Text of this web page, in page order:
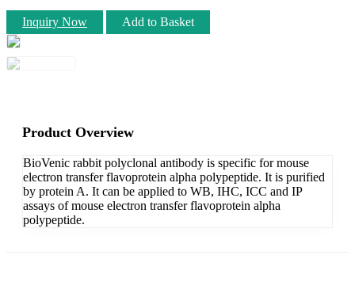
Inquiry Now Add to Basket
Product Overview
BioVenic rabbit polyclonal antibody is specific for mouse
electron transfer flavoprotein alpha polypeptide. It is purified
by protein A. It can be applied to WB, IHC, ICC and IP
assays of mouse electron transfer flavoprotein alpha
polypeptide.